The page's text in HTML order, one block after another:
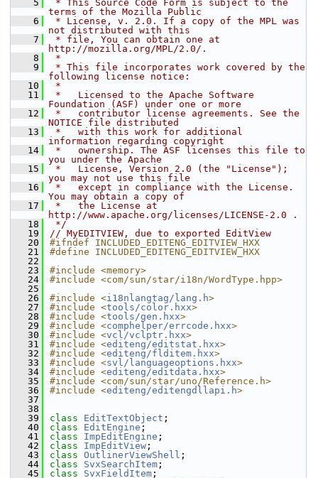
    5
* This Source Code Form is subject to the
terms of the Mozilla Public
    6
* License, v. 2.0. If a copy of the MPL was
not distributed with this
    7
* file, You can obtain one at
http://mozilla.org/MPL/2.0/.
    8
*
    9
* This file incorporates work covered by the
following license notice:
   10
*
   11
*   Licensed to the Apache Software
Foundation (ASF) under one or more
   12
*   contributor license agreements. See the
NOTICE file distributed
   13
*   with this work for additional
information regarding copyright
   14
*   ownership. The ASF licenses this file to
you under the Apache
   15
*   License, Version 2.0 (the "License");
you may not use this file
   16
*   except in compliance with the License.
You may obtain a copy of
   17
*   the License at
http://www.apache.org/licenses/LICENSE-2.0 .
   18
*/
   19
// MyEDITVIEW, due to exported EditView
   20
#ifndef INCLUDED_EDITENG_EDITVIEW_HXX
   21
#define INCLUDED_EDITENG_EDITVIEW_HXX
   22
   23
#include <memory>
   24
#include <com/sun/star/i18n/WordType.hpp>
   25
   26
#include <i18nlangtag/lang.h>
   27
#include <tools/color.hxx>
   28
#include <tools/gen.hxx>
   29
#include <comphelper/errcode.hxx>
   30
#include <vcl/vclptr.hxx>
   31
#include <editeng/editstat.hxx>
   32
#include <editeng/flditem.hxx>
   33
#include <svl/languageoptions.hxx>
   34
#include <editeng/editdata.hxx>
   35
#include <com/sun/star/uno/Reference.h>
   36
#include <editeng/editengdllapi.h>
   37
   38
   39
class EditTextObject ;
   40
class EditEngine ;
   41
class ImpEditEngine ;
   42
class ImpEditView ;
   43
class OutlinerViewShell ;
   44
class SvxSearchItem ;
   45
class SvxFieldItem ;